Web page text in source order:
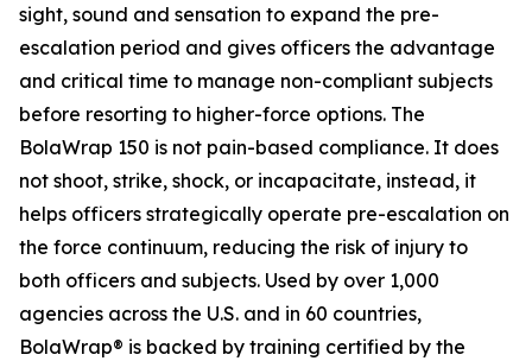
sight, sound and sensation to expand the pre-
escalation period and gives officers the advantage
and critical time to manage non-compliant subjects
before resorting to higher-force options. The
BolaWrap 150 is not pain-based compliance. It does
not shoot, strike, shock, or incapacitate, instead, it
helps officers strategically operate pre-escalation on
the force continuum, reducing the risk of injury to
both officers and subjects. Used by over 1,000
agencies across the U.S. and in 60 countries,
BolaWrap® is backed by training certified by the